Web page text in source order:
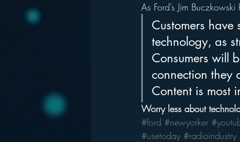
As Ford’s Jim
Customers
technology, as
Consumers will
connection they
Content is most
Worry less about
#ford #newyorker
#usetoday #radioindustry